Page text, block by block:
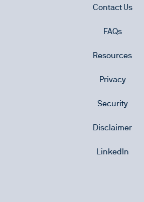
Contact Us
FAQs
Resources
Privacy
Security
Disclaimer
LinkedIn